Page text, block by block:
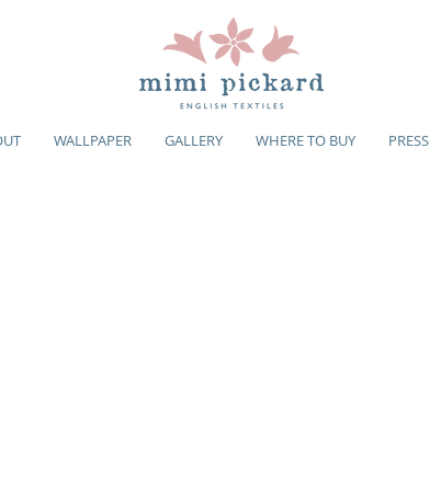
WALLPAPER GALLERY WHERE TO BUY PRESS